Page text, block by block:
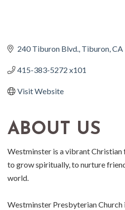
240 Tiburon Blvd. Tiburon CA
415-383-5272 x101
Visit Website
ABOUT US
Westminster is a vibrant
to grow spiritually, to nurture
world.
Westminster Presbyterian